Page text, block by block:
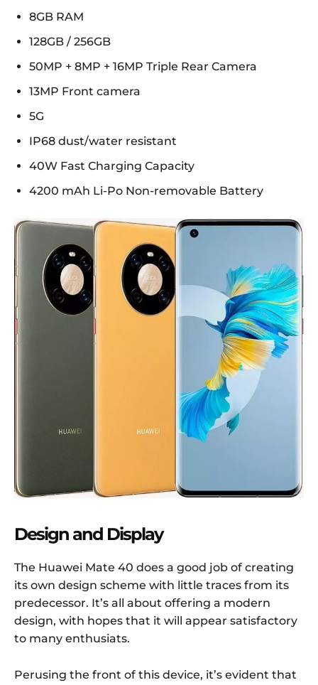
8GB RAM
128GB / 256GB
50MP + 8MP + 16MP Triple Rear Camera
13MP Front camera
5G
IP68 dust/water resistant
40W Fast Charging Capacity
4200 mAh Li-Po Non-removable Battery
Design and Display
The Huawei Mate 40 does a good job of creating
its own design scheme with little traces from its
predecessor. It’s all about offering a modern
design, with hopes that it will appear satisfactory
to many enthusiats.
Perusing the front of this device, it’s evident that